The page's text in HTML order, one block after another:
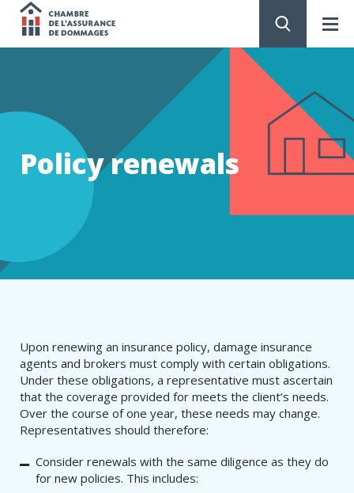
Chambre
l'assurance
de
dommages
Policy renewals
​​​​​​​​​​​​Upon renewing an insurance policy, damage insurance
agents and brokers must comply with certain obligations.
Under these obligations, a representative must ascertain
that the coverage provided for meets the client’s needs.
Over the course of one year, these needs may change.
Representatives should therefore:
Consider renewals with the same diligence as they do
for new policies. This includes: